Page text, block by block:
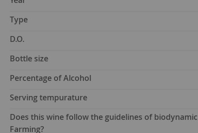
Type
D.O.
Bottle size
Percentage of Alcohol
Serving tempurature
Does this wine follow the guidelines of biodynamic
Farming?